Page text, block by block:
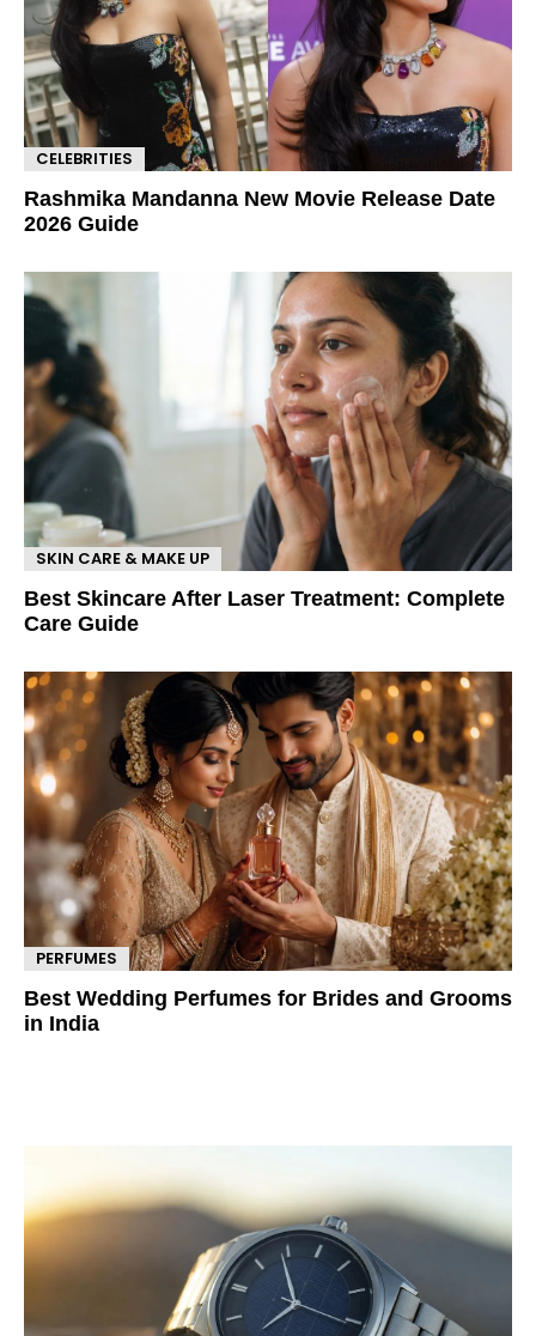
CELEBRITIES
Rashmika Mandanna New Movie Release Date
2026 Guide
SKIN CARE & MAKE UP
Best Skincare After Laser Treatment: Complete
Care Guide
PERFUMES
Best Wedding Perfumes for Brides and Grooms
in India